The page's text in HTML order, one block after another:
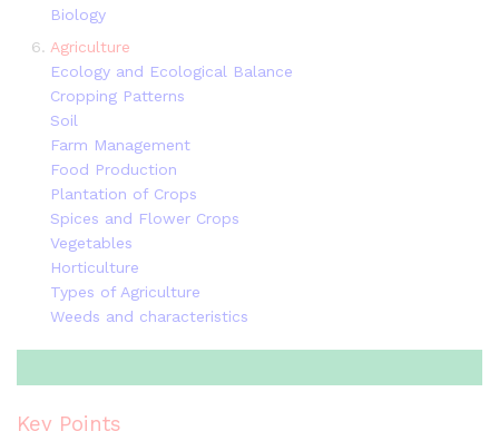
Biology
Agriculture
Ecology and Ecological Balance
Cropping Patterns
Soil
Farm Management
Food Production
Plantation of Crops
Spices and Flower Crops
Vegetables
Horticulture
Types of Agriculture
Weeds and characteristics
Key Points